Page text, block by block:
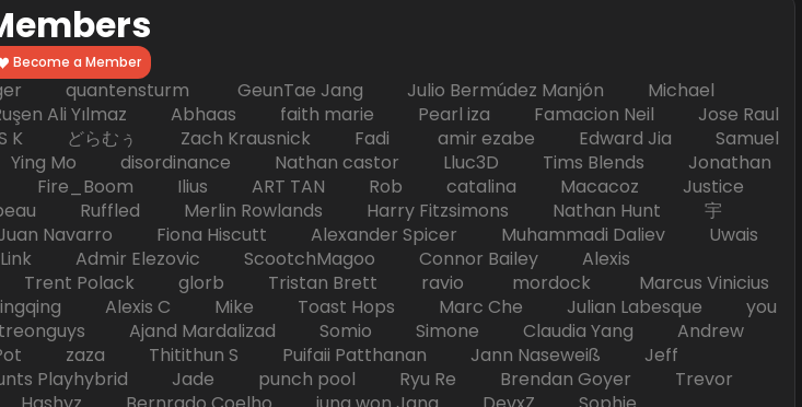
Become a Member
quantensturm GeunTae Jang Julio Bermúdez Manjón Michael
Ali Yılmaz Abhaas faith marie Pearl iza Famacion Neil Jose Raul
K どらむぅ Zach Krausnick Fadi amir ezabe Edward Jia Samuel
Mo disordinance Nathan castor Lluc3D Tims Blends Jonathan
- Fire_Boom Ilius ART TAN Rob catalina Macacoz Justice
Ruffled Merlin Rowlands Harry Fitzsimons Nathan Hunt 宇
Navarro Fiona Hiscutt Alexander Spicer Muhammadi Daliev Uwais
Admir Elezovic ScootchMagoo Connor Bailey Alexis
Trent Polack glorb Tristan Brett ravio mordock Marcus Vinicius
Alexis C Mike Toast Hops Marc Che Julian Labesque you
Ajand Mardalizad Somio Simone Claudia Yang Andrew
zaza Thitithun S Puifaii Patthanan Jann Naseweiß Jeff
Jade punch pool Ryu Re Brendan Goyer Trevor